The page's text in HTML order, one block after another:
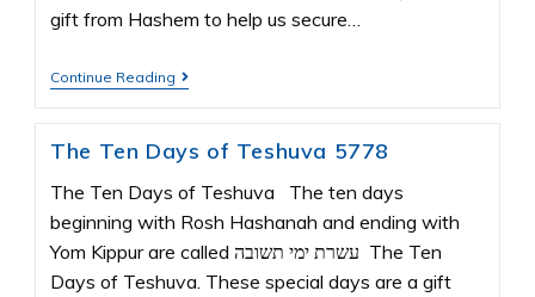
gift from Hashem to help us secure…
Continue Reading
The Ten Days of Teshuva 5778
The Ten Days of Teshuva The ten days
beginning with Rosh Hashanah and ending with
Yom Kippur are called עשרת ימי תשובה The Ten
Days of Teshuva. These special days are a gift